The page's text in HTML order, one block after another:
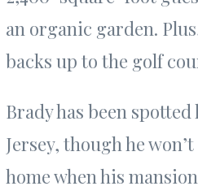
an organic garden.
backs up to the golf
Brady has been
Jersey, though he
home when his